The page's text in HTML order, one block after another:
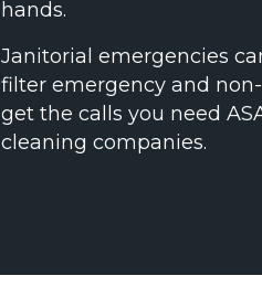
hands.
Janitorial emergencies
filter emergency and
get the calls you need
cleaning companies.